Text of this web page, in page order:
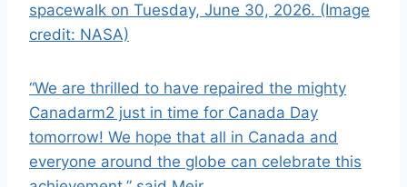
spacewalk on Tuesday, June 30, 2026. (Image
credit: NASA)
“We are thrilled to have repaired the mighty
Canadarm2 just in time for Canada Day
tomorrow! We hope that all in Canada and
everyone around the globe can celebrate this